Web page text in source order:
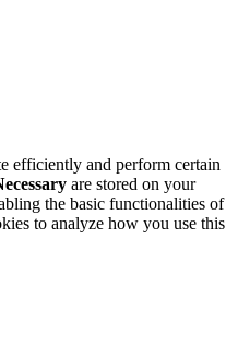
efficiently and perform certain
are stored on your
the basic functionalities of
to analyze how you use this